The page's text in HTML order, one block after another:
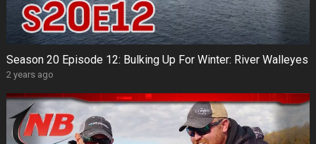
Season 20 Episode 12: Bulking Up For Winter: River Walleyes
2 years ago